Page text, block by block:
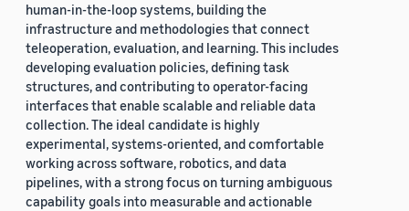
human-in-the-loop systems, building the
infrastructure and methodologies that connect
teleoperation, evaluation, and learning. This includes
developing evaluation policies, defining task
structures, and contributing to operator-facing
interfaces that enable scalable and reliable data
collection. The ideal candidate is highly
experimental, systems-oriented, and comfortable
working across software, robotics, and data
pipelines, with a strong focus on turning ambiguous
capability goals into measurable and actionable